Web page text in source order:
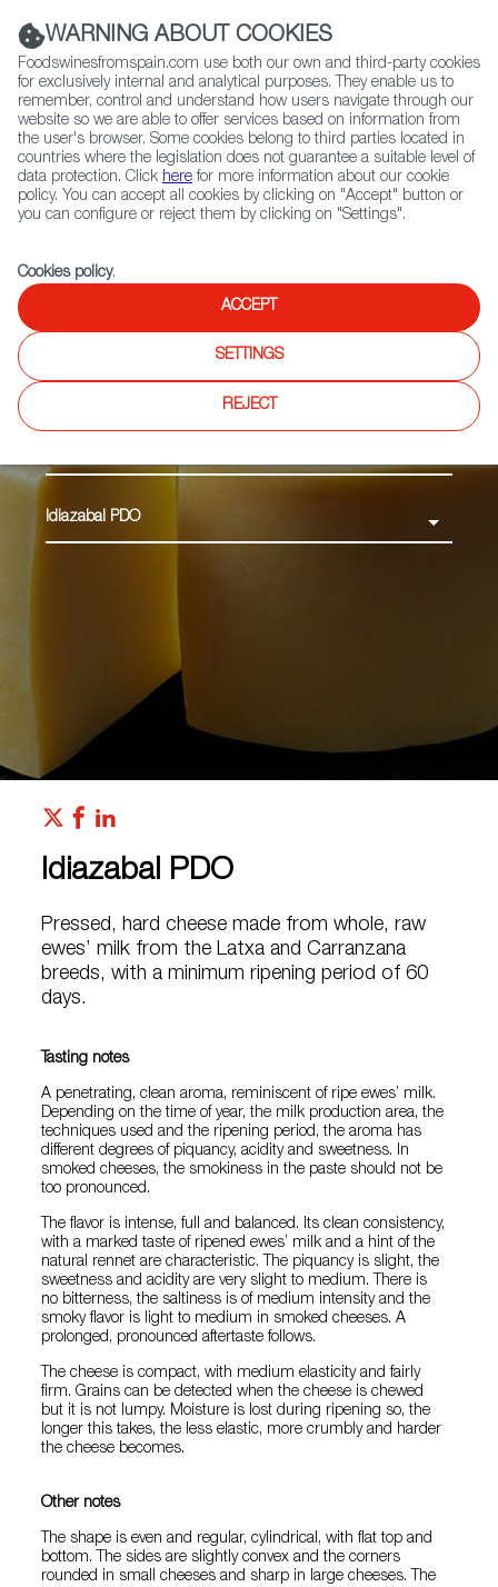
(+34) 913 497 100 |
Contact FWS Worldwide
Search
Home Products Idiazabal PDO
Idiazabal PDO
Idiazabal PDO
Pressed, hard cheese made from whole, raw
ewes’ milk from the Latxa and Carranzana
breeds, with a minimum ripening period of 60
days.
Tasting notes
A penetrating, clean aroma, reminiscent of ripe ewes’ milk.
Depending on the time of year, the milk production area, the
techniques used and the ripening period, the aroma has
different degrees of piquancy, acidity and sweetness. In
smoked cheeses, the smokiness in the paste should not be
too pronounced.
The flavor is intense, full and balanced. Its clean consistency,
with a marked taste of ripened ewes’ milk and a hint of the
natural rennet are characteristic. The piquancy is slight, the
sweetness and acidity are very slight to medium. There is
no bitterness, the saltiness is of medium intensity and the
smoky flavor is light to medium in smoked cheeses. A
prolonged, pronounced aftertaste follows.
The cheese is compact, with medium elasticity and fairly
firm. Grains can be detected when the cheese is chewed
but it is not lumpy. Moisture is lost during ripening so, the
longer this takes, the less elastic, more crumbly and harder
the cheese becomes.
Other notes
The shape is even and regular, cylindrical, with flat top and
bottom. The sides are slightly convex and the corners
rounded in small cheeses and sharp in large cheeses. The
WARNING ABOUT COOKIES
Foodswinesfromspain.com use both our own and third-party cookies
for exclusively internal and analytical purposes. They enable us to
remember, control and understand how users navigate through our
website so we are able to offer services based on information from
the user's browser. Some cookies belong to third parties located in
countries where the legislation does not guarantee a suitable level of
data protection. Click here for more information about our cookie
policy. You can accept all cookies by clicking on "Accept" button or
you can configure or reject them by clicking on "Settings".
Cookies policy.
ACCEPT
SETTINGS
REJECT